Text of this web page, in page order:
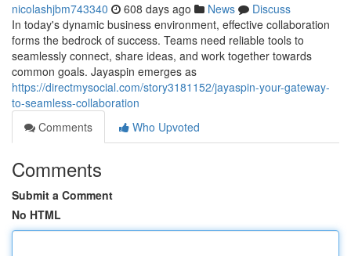
nicolashjbm743340 608 days ago News
Discuss
In today's dynamic business environment, effective collaboration
forms the bedrock of success. Teams need reliable tools to
seamlessly connect, share ideas, and work together towards
common goals. Jayaspin emerges as
https://directmysocial.com/story3181152/jayaspin-your-gateway-
to-seamless-collaboration
Comments
Who Upvoted
Comments
Submit a Comment
No HTML